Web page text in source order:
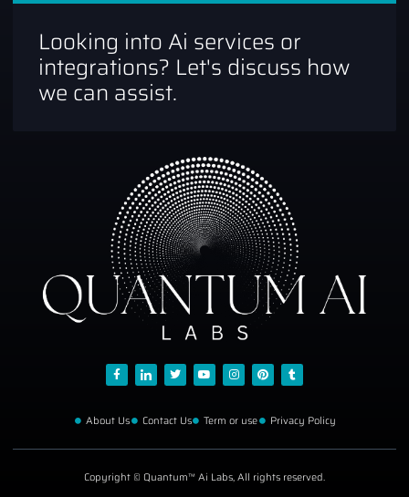
Looking into Ai services or
integrations? Let's discuss how
we can assist.
About Us Contact Us Term or use Privacy Policy
Copyright © Quantum™ Ai Labs, All rights reserved.